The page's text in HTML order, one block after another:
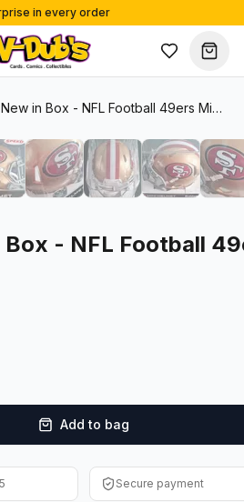
in every order
shipping from €125
payments
Riddell New in Box - NFL Football 49ers Mini Helmet
Box - NFL Football
Add to bag
Secure payment